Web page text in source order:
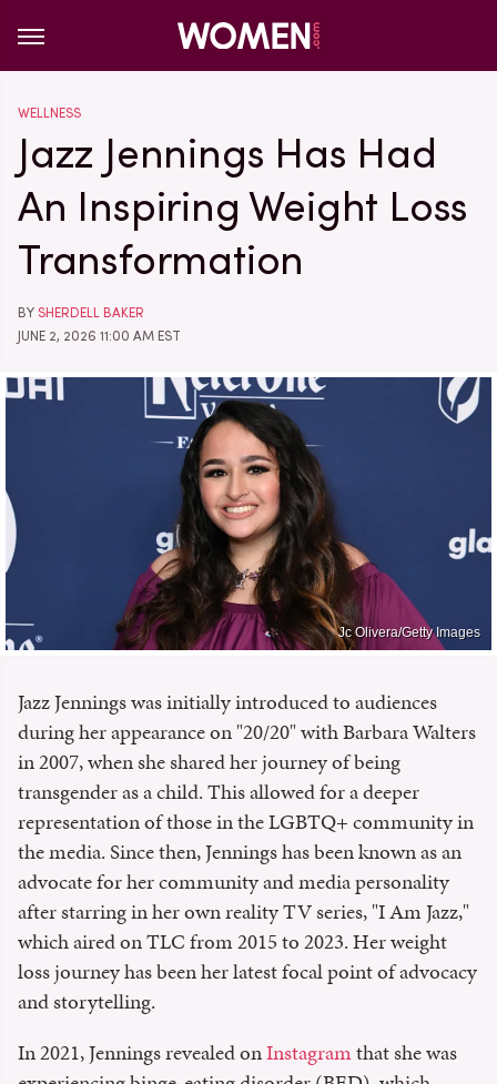
WELLNESS
Jazz Jennings Has Had
An Inspiring Weight Loss
Transformation
BY SHERDELL BAKER
JUNE 2, 2026 11:00 AM EST
Jc Olivera/Getty Images
Jazz Jennings was initially introduced to audiences
during her appearance on "20/20" with Barbara Walters
in 2007, when she shared her journey of being
transgender as a child. This allowed for a deeper
representation of those in the LGBTQ+ community in
the media. Since then, Jennings has been known as an
advocate for her community and media personality
after starring in her own reality TV series, "I Am Jazz,"
which aired on TLC from 2015 to 2023. Her weight
loss journey has been her latest focal point of advocacy
and storytelling.
In 2021, Jennings revealed onInstagramthat she was